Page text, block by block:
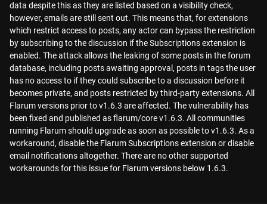
data despite this as they are listed based on a visibility check,
however, emails are still sent out. This means that, for extensions
which restrict access to posts, any actor can bypass the restriction
by subscribing to the discussion if the Subscriptions extension is
enabled. The attack allows the leaking of some posts in the forum
database, including posts awaiting approval, posts in tags the user
has no access to if they could subscribe to a discussion before it
becomes private, and posts restricted by third-party extensions. All
Flarum versions prior to v1.6.3 are affected. The vulnerability has
been fixed and published as flarum/core v1.6.3. All communities
running Flarum should upgrade as soon as possible to v1.6.3. As a
workaround, disable the Flarum Subscriptions extension or disable
email notifications altogether. There are no other supported
workarounds for this issue for Flarum versions below 1.6.3.